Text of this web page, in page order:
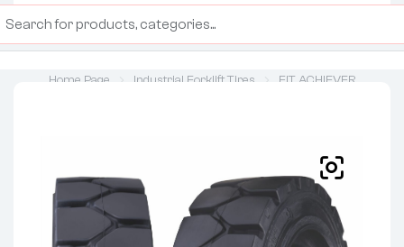
Home Page Industrial Forklift Tires FIT ACHIEVER